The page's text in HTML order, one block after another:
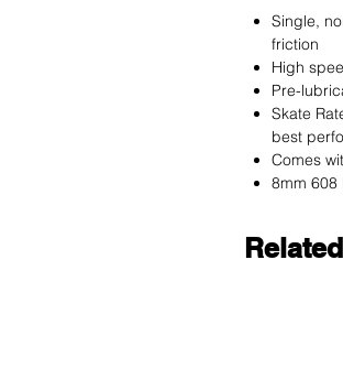
Single,
friction
High
Pre-
Skate
best
Comes
8mm